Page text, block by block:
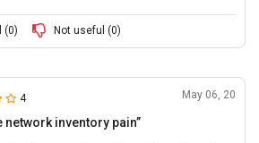
through various plugins and add-ons.
(0) Not useful (0)
4 May 06, 20
network inventory pain”